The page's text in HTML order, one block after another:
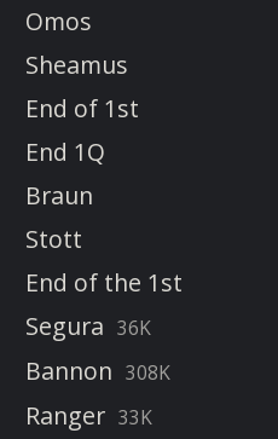
Omos
Sheamus
End of 1st
End 1Q
Braun
Stott
End of the 1st
Segura 36K
Bannon 308K
Ranger 33K